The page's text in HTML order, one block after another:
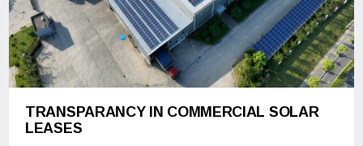
TRANSPARANCY IN COMMERCIAL SOLAR
LEASES